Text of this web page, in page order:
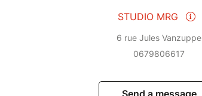
STUDIO MRG
6 rue Jules Vanzuppe
0679806617
Send a message